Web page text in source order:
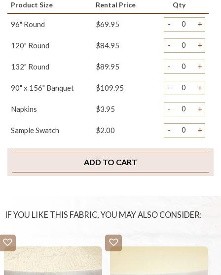
Product Size Rental Price Qty
96" Round $69.95 - +
120" Round $84.95 - +
132" Round $89.95 - +
90" x 156" Banquet $109.95 - +
Napkins $3.95 - +
Sample Swatch $2.00 - +
ADD TO CART
IF YOU LIKE THIS FABRIC, YOU MAY ALSO CONSIDER: